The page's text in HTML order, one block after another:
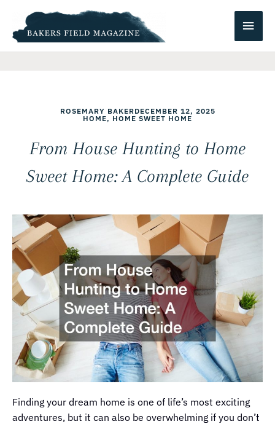
content
Main
ROSEMARY BAKERDECEMBER 12, 2025
HOME, HOME SWEET HOME
From House Hunting to Home
Sweet Home: A Complete Guide
Finding your dream home is one of life’s most exciting
adventures, but it can also be overwhelming if you don’t